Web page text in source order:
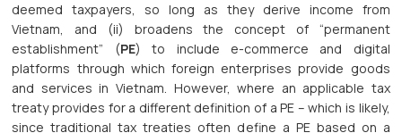
deemed taxpayers, so long as they derive income from
Vietnam, and (ii) broadens the concept of “permanent
establishment” (PE) to include e-commerce and digital
platforms through which foreign enterprises provide goods
and services in Vietnam. However, where an applicable tax
treaty provides for a different definition of a PE – which is likely,
since traditional tax treaties often define a PE based on a